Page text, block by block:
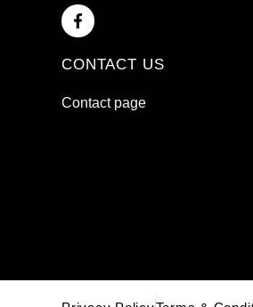
F
a
c
e
b
o
CONTACT US
Contact page